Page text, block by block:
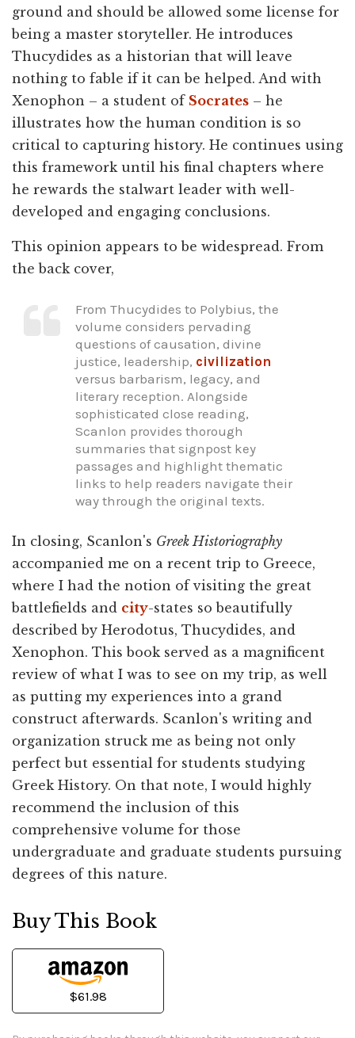
ground and should be allowed some license for
being a master storyteller. He introduces
Thucydides as a historian that will leave
nothing to fable if it can be helped. And with
Xenophon – a student of Socrates – he
illustrates how the human condition is so
critical to capturing history. He continues using
this framework until his final chapters where
he rewards the stalwart leader with well-
developed and engaging conclusions.
This opinion appears to be widespread. From
the back cover,
From Thucydides to Polybius, the
volume considers pervading
questions of causation, divine
justice, leadership, civilization
versus barbarism, legacy, and
literary reception. Alongside
sophisticated close reading,
Scanlon provides thorough
summaries that signpost key
passages and highlight thematic
links to help readers navigate their
way through the original texts.
In closing, Scanlon's Greek Historiography
accompanied me on a recent trip to Greece,
where I had the notion of visiting the great
battlefields and city-states so beautifully
described by Herodotus, Thucydides, and
Xenophon. This book served as a magnificent
review of what I was to see on my trip, as well
as putting my experiences into a grand
construct afterwards. Scanlon's writing and
organization struck me as being not only
perfect but essential for students studying
Greek History. On that note, I would highly
recommend the inclusion of this
comprehensive volume for those
undergraduate and graduate students pursuing
degrees of this nature.
Buy This Book
$61.98